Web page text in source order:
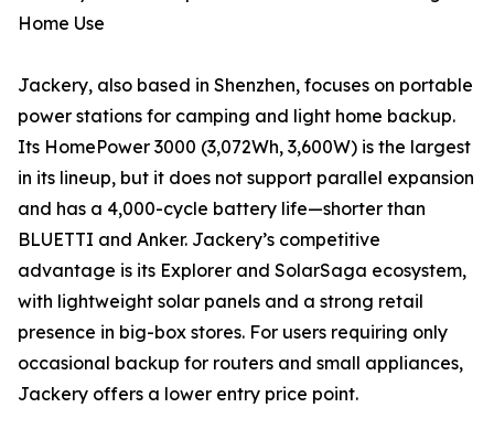
Home Use
Jackery, also based in Shenzhen, focuses on portable
power stations for camping and light home backup.
Its HomePower 3000 (3,072Wh, 3,600W) is the largest
in its lineup, but it does not support parallel expansion
and has a 4,000-cycle battery life—shorter than
BLUETTI and Anker. Jackery’s competitive
advantage is its Explorer and SolarSaga ecosystem,
with lightweight solar panels and a strong retail
presence in big-box stores. For users requiring only
occasional backup for routers and small appliances,
Jackery offers a lower entry price point.